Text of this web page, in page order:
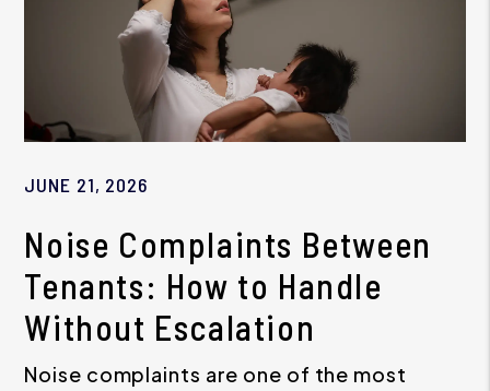
JUNE 21, 2026
Noise Complaints Between
Tenants: How to Handle
Without Escalation
Noise complaints are one of the most